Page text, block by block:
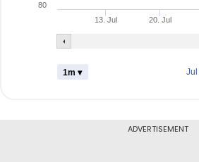
13. Jul 20. Jul
80
1m ▾
ADVERTISEMENT